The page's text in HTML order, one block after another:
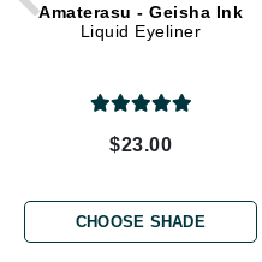
Amaterasu - Geisha Ink
Liquid Eyeliner
$23.00
CHOOSE SHADE